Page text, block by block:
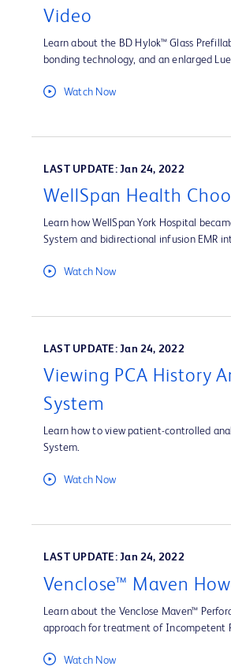
Video
Learn about the BD Hylok™ Glass
bonding technology, and an enlarged
Watch Now
LAST UPDATE: Jan 24, 2022
WellSpan Health
Learn how WellSpan York Hospital
System and bidirectional infusion EMR
Watch Now
LAST UPDATE: Jan 24, 2022
Viewing PCA History
System
Learn how to view patient-controlled
System.
Watch Now
LAST UPDATE: Jan 24, 2022
Venclose™ Maven
Learn about the Venclose Maven™
approach for treatment of Incompetent
Watch Now